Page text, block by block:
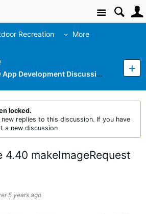
Site
Recreation More
Connect IQ App Development Discussion
locked.
replies to this discussion. If you have
a new discussion
4.40 makeImageRequest
5 years ago